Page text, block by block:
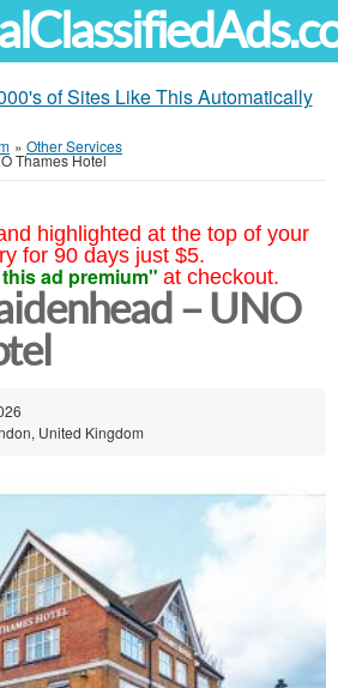
of Sites Like This Automatically
» Other Services
Thames Hotel
highlighted at the top of your
for 90 days just $5.
ad premium" at checkout.
– UNO
United Kingdom